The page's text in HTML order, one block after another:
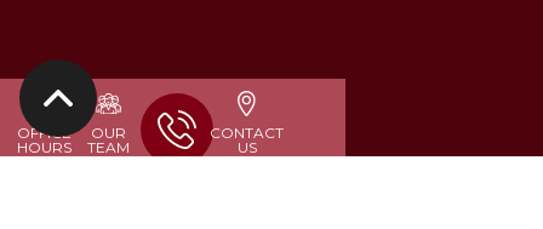
OFFICE
HOURS
OUR
TEAM
CONTACT
US
